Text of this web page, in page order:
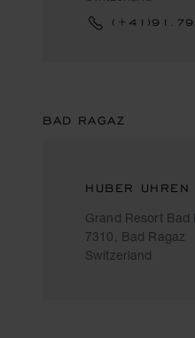
BAD RAGAZ
HUBER UHREN
Grand Resort Bad
7310, Bad Ragaz
Switzerland